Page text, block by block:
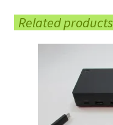
Related products